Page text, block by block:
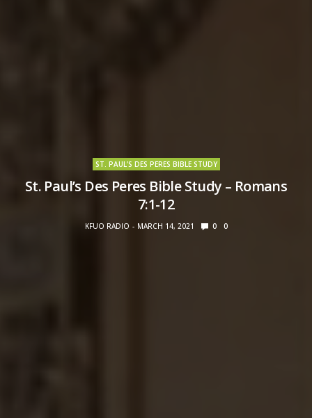
ST. PAUL’S DES PERES BIBLE STUDY
St. Paul’s Des Peres Bible Study – Romans
7:1-12
KFUO RADIO MARCH 14, 2021 0 0